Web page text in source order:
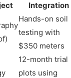
Integration
Hands-on soil
testing with
$350 meters
12-month trial
plots using